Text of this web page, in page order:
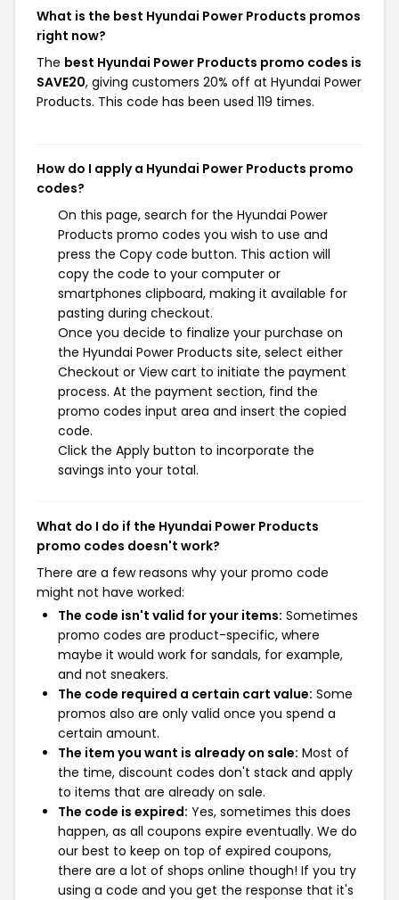
What is the best Hyundai Power Products promos
right now?
The best Hyundai Power Products promo codes is
SAVE20, giving customers 20% off at Hyundai Power
Products. This code has been used 119 times.
How do I apply a Hyundai Power Products promo
codes?
On this page, search for the Hyundai Power
Products promo codes you wish to use and
press the Copy code button. This action will
copy the code to your computer or
smartphones clipboard, making it available for
pasting during checkout.
Once you decide to finalize your purchase on
the Hyundai Power Products site, select either
Checkout or View cart to initiate the payment
process. At the payment section, find the
promo codes input area and insert the copied
code.
Click the Apply button to incorporate the
savings into your total.
What do I do if the Hyundai Power Products
promo codes doesn't work?
There are a few reasons why your promo code
might not have worked:
The code isn't valid for your items: Sometimes
promo codes are product-specific, where
maybe it would work for sandals, for example,
and not sneakers.
The code required a certain cart value: Some
promos also are only valid once you spend a
certain amount.
The item you want is already on sale: Most of
the time, discount codes don't stack and apply
to items that are already on sale.
The code is expired: Yes, sometimes this does
happen, as all coupons expire eventually. We do
our best to keep on top of expired coupons,
there are a lot of shops online though! If you try
using a code and you get the response that it's